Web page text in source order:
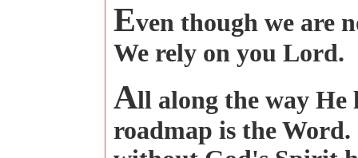
Even though we are
We rely on you Lord.
All along the way He
roadmap is the